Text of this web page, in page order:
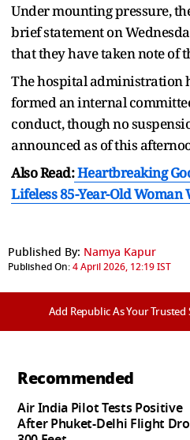
Under mounting pressure,
brief statement on
that they have taken note of
The hospital administration
formed an internal
conduct, though no
announced as of this
Also Read:Heartbreaking
Lifeless 85-Year-Old Woman
Published By: Namya Kapur
Published On:4 April 2026, 12:19 IST
Add Republic As Your Trusted
Recommended
Air India Pilot Tests Positive
After Phuket-Delhi Flight